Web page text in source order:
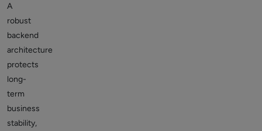
A
robust
backend
architecture
protects
long-
term
business
stability,